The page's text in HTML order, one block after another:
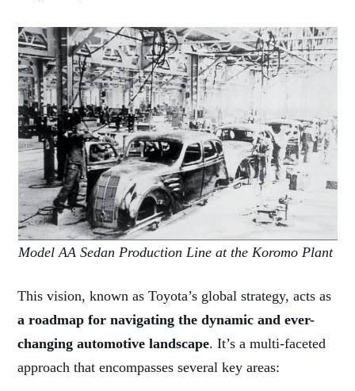
Model AA Sedan Production Line at the Koromo Plant
This vision, known as Toyota’s global strategy, acts as
a roadmap for navigating the dynamic and ever-
changing automotive landscape. It’s a multi-faceted
approach that encompasses several key areas: